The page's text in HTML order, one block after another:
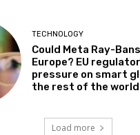
TECHNOLOGY
Could Meta Ray-
Europe? EU
pressure on smart
the rest of the world
Load more